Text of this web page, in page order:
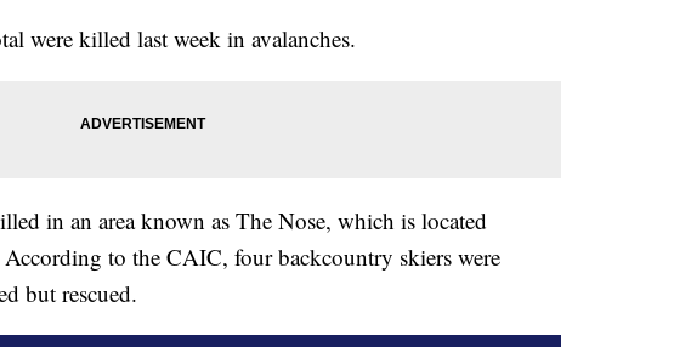
were killed last week in avalanches.
in an area known as The Nose, which is located
to the CAIC, four backcountry skiers were
but rescued.